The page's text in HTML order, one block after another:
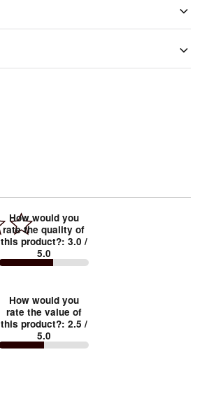
How would you
rate the quality of
this product?: 3.0 /
5.0
How would you
rate the value of
this product?: 2.5 /
5.0